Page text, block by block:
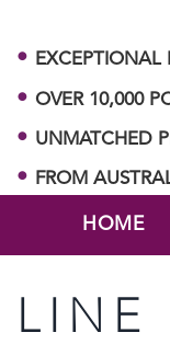
contentEXCEPTIONAL
OVER 10,000
UNMATCHED
FROM
HOME
LINE